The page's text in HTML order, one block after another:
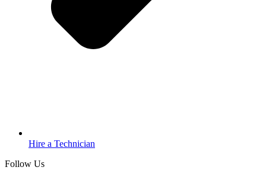
Hire a Technician
Follow Us